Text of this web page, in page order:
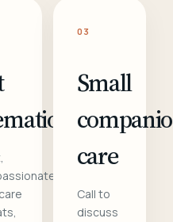
03
Small
care
Call to
discuss